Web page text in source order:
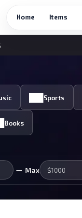
Home Items
Sports
Books
— Max